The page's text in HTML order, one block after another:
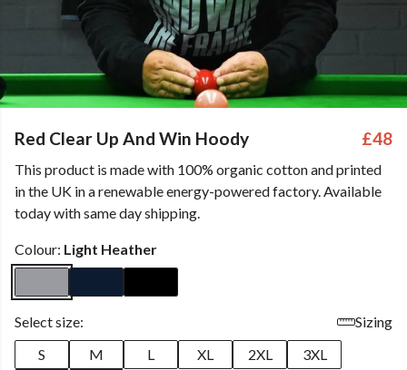
Red Clear Up And Win Hoody £48
This product is made with 100% organic cotton and printed
in the UK in a renewable energy-powered factory. Available
today with same day shipping.
Colour: Light Heather
Select size:
Sizing
S
M L XL 2XL
3XL